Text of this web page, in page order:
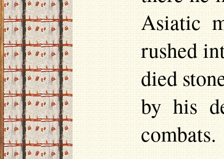
Asiatic
rushed
died
by his
combats.